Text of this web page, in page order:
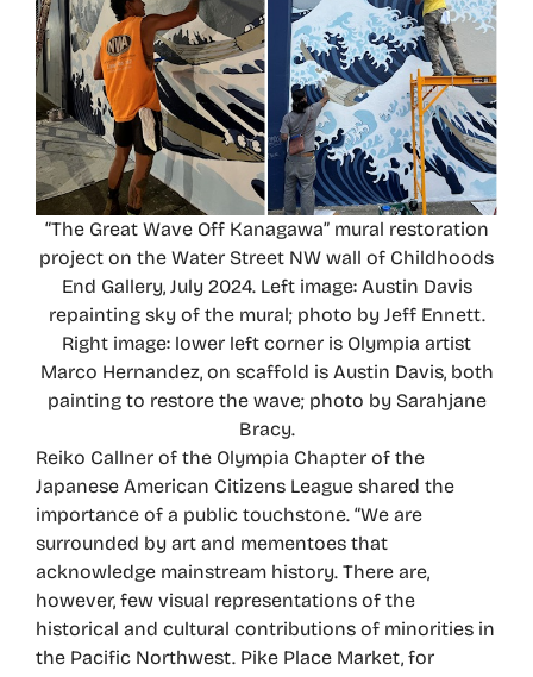
“The Great Wave Off Kanagawa” mural restoration
project on the Water Street NW wall of Childhoods
End Gallery, July 2024. Left image: Austin Davis
repainting sky of the mural; photo by Jeff Ennett.
Right image: lower left corner is Olympia artist
Marco Hernandez, on scaffold is Austin Davis, both
painting to restore the wave; photo by Sarahjane
Bracy.
Reiko Callner of the Olympia Chapter of the
Japanese American Citizens League shared the
importance of a public touchstone. “We are
surrounded by art and mementoes that
acknowledge mainstream history. There are,
however, few visual representations of the
historical and cultural contributions of minorities in
the Pacific Northwest. Pike Place Market, for